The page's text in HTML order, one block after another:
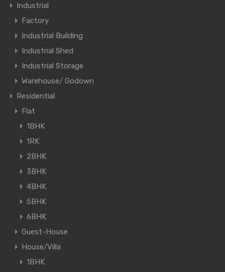
Industrial
Factory
Industrial Building
Industrial Shed
Industrial Storage
Warehouse/ Godown
Residential
Flat
1BHK
1RK
2BHK
3BHK
4BHK
5BHK
6BHK
Guest-House
House/Villa
1BHK